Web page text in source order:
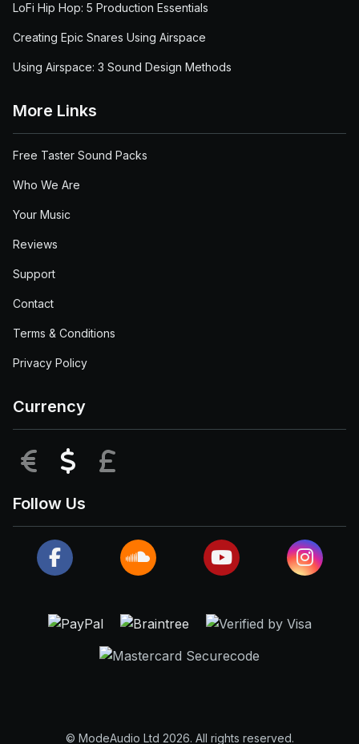
LoFi Hip Hop: 5 Production Essentials
Creating Epic Snares Using Airspace
Using Airspace: 3 Sound Design Methods
More Links
Free Taster Sound Packs
Who We Are
Your Music
Reviews
Support
Contact
Terms & Conditions
Privacy Policy
Currency
EUR USD
Follow Us
© ModeAudio Ltd 2026. All rights reserved.